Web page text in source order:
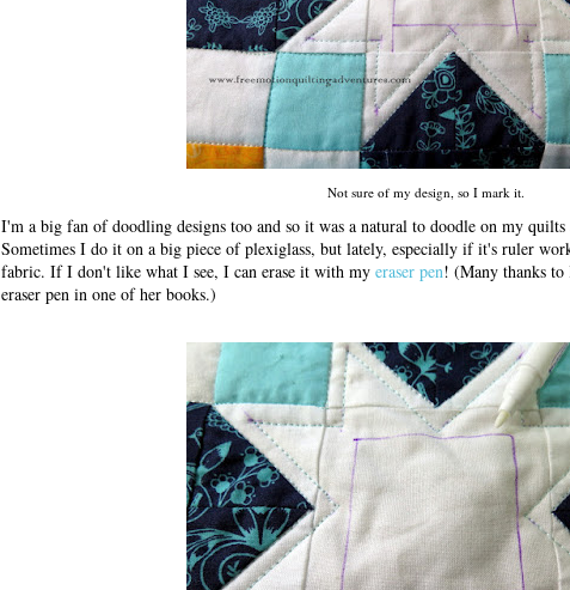
Not sure of my design, so I mark it.
I'm a big fan of doodling designs too and so it was a natural to doodle on my
Sometimes I do it on a big piece of plexiglass, but lately, especially if it's ruler
fabric. If I don't like what I see, I can erase it with my eraser pen! (Many thanks to
eraser pen in one of her books.)